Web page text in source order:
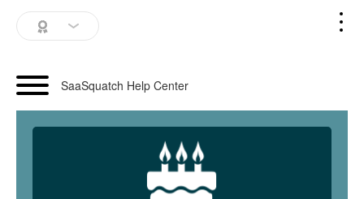
SaaSquatch Home
Blog
SaaSquatch Help Center